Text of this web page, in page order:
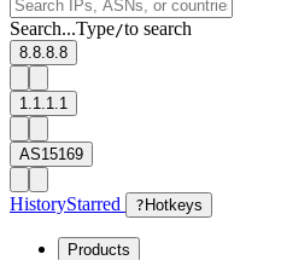
Search...Type/to search
8.8.8.8
1.1.1.1
AS15169
HistoryStarred ? Hotkeys
Products